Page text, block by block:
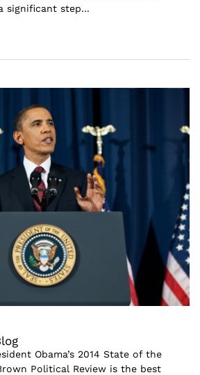
significant step...
Obama’s 2014 State of the
Political Review is the best